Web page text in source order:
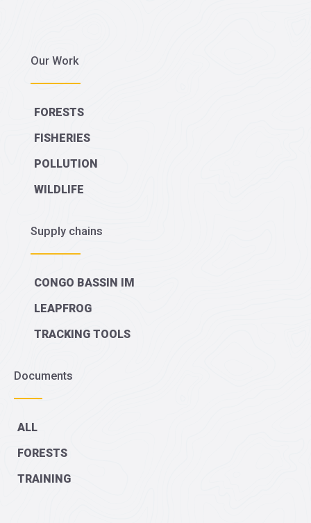
Our Work
FORESTS
FISHERIES
POLLUTION
WILDLIFE
Supply chains
CONGO BASSIN IM
LEAPFROG
TRACKING TOOLS
Documents
ALL
FORESTS
TRAINING